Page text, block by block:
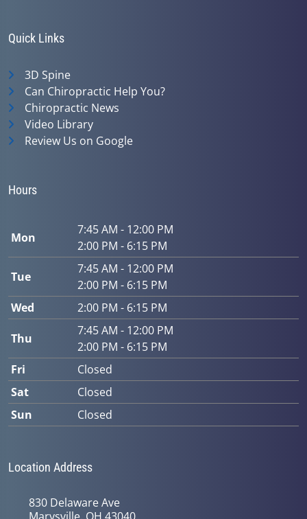
Quick Links
3D Spine
Can Chiropractic Help You?
Chiropractic News
Video Library
Review Us on Google
Hours
Mon
7:45 AM - 12:00 PM
2:00 PM - 6:15 PM
Tue
7:45 AM - 12:00 PM
2:00 PM - 6:15 PM
Wed
2:00 PM - 6:15 PM
Thu
7:45 AM - 12:00 PM
2:00 PM - 6:15 PM
Fri
Closed
Sat
Closed
Sun
Closed
Location Address
830 Delaware Ave